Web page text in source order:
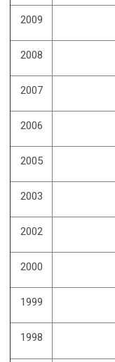
2009
2008
2007
2006
2005
2003
2002
2000
1999
1998